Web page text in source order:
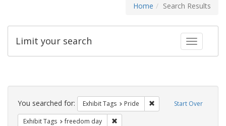
Home Search Results
Toggle
Limit your search
Search
Constraints Start Over
You searched for: Exhibit Tags Pride Remove constraint
Exhibit Tags freedom day